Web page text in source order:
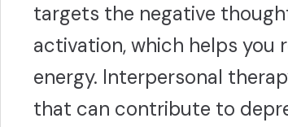
targets the negative
activation, which helps
energy. Interpersonal
that can contribute to